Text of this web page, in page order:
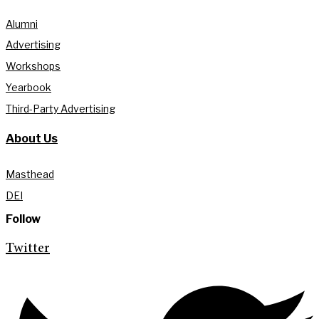
Alumni
Advertising
Workshops
Yearbook
Third-Party Advertising
About Us
Masthead
DEI
Follow
Twitter